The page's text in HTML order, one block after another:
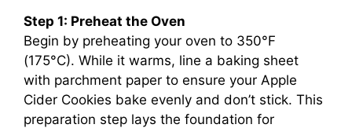
Step 1: Preheat the Oven
Begin by preheating your oven to 350°F
(175°C). While it warms, line a baking sheet
with parchment paper to ensure your Apple
Cider Cookies bake evenly and don’t stick. This
preparation step lays the foundation for